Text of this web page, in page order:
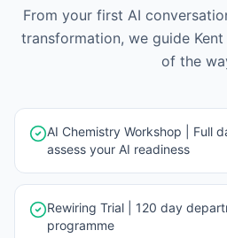
From your first AI
transformation, we guide Kent
of the
AI Chemistry Workshop | Full
assess your AI readiness
Rewiring Trial | 120 day
programme